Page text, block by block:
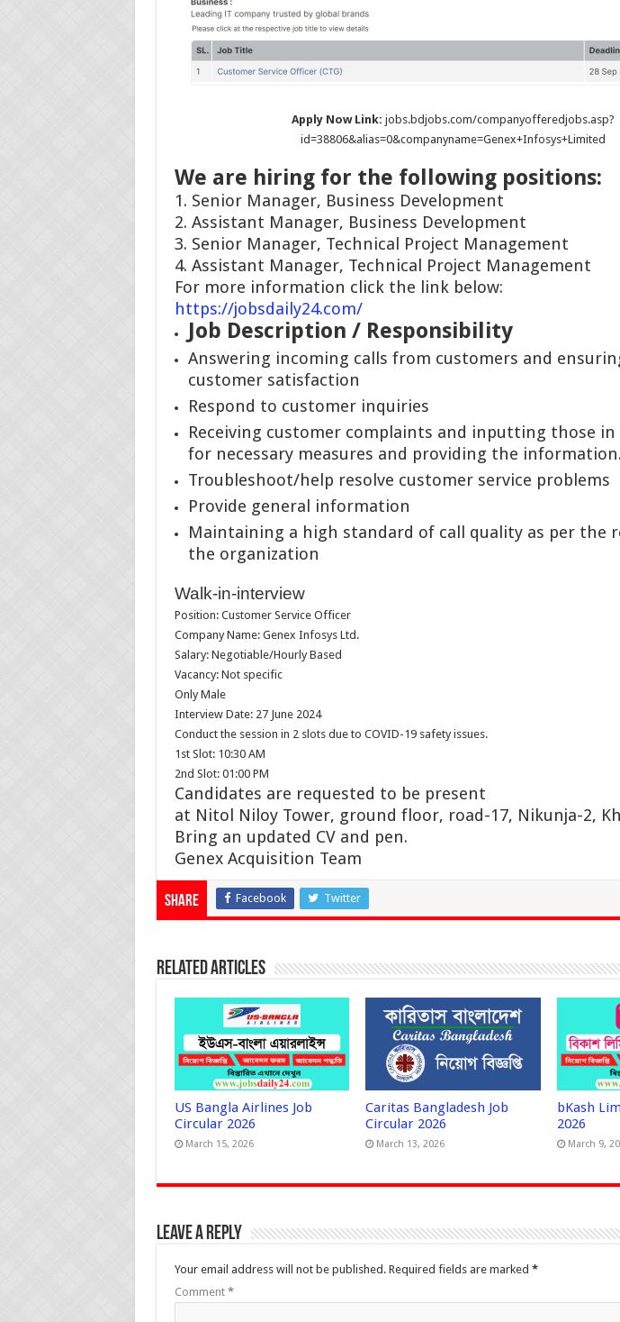
Apply Now Link: jobs.bdjobs.com/companyofferedjobs.asp?
id=38806&alias=0&companyname=Genex+Infosys+Limited
We are hiring for the following positions:
1. Senior Manager, Business Development
2. Assistant Manager, Business Development
3. Senior Manager, Technical Project Management
4. Assistant Manager, Technical Project Management
For more information click the link below:
https://jobsdaily24.com/
Job Description / Responsibility
Answering incoming calls from customers and
customer satisfaction
Respond to customer inquiries
Receiving customer complaints and inputting those in
for necessary measures and providing the information.
Troubleshoot/help resolve customer service problems
Provide general information
Maintaining a high standard of call quality as per the
the organization
Walk-in-interview
Position: Customer Service Officer
Company Name: Genex Infosys Ltd.
Salary: Negotiable/Hourly Based
Vacancy: Not specific
Only Male
Interview Date: 27 June 2024
Conduct the session in 2 slots due to COVID-19 safety issues.
1st Slot: 10:30 AM
2nd Slot: 01:00 PM
Candidates are requested to be present
at Nitol Niloy Tower, ground floor, road-17, Nikunja-2,
Bring an updated CV and pen.
Genex Acquisition Team
Share Facebook Twitter
Related Articles
US Bangla Airlines Job
Circular 2026
March 15, 2026
Caritas Bangladesh Job
Circular 2026
March 13, 2026
bKash
2026
March 9,
Leave a Reply
Your email address will not be published. Required fields are marked *
Comment *